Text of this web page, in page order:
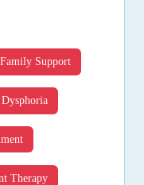
Family Support
Therapy